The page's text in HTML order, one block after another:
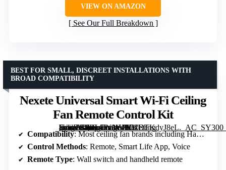
VIEW ON AMAZON
See Our Full Breakdown
Nexete Universal Smart Wi-Fi Ceiling
Fan Remote Control Kit
[grimfaste asin=”B0BL7W9YJL” mode=”image” alt=”Nexete Universal Smart Wi-Fi Ceiling Fan Remote Control Kit” image=”https://m.media-amazon.com/images/I/51DTKdyJ8eL._AC_SY300_SX300_QL70_FMwebp_.jpg” link=”0″]
BEST FOR SMALL, DISCREET INSTALLATIONS WITH
BROAD COMPATIBILITY
Compatibility: Most ceiling fan brands including Hampton Bay, Harbor Breeze
Control Methods: Remote, Smart Life App, Voice
Remote Type: Wall switch and handheld remote